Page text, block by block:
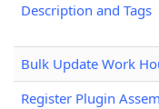
Description and Tags
Bulk Update Work
Register Plugin